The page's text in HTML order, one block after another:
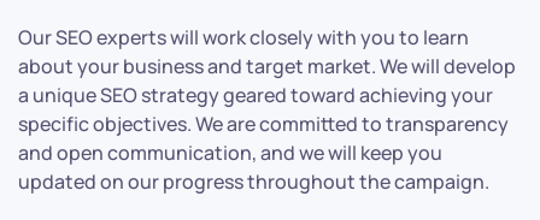
Our SEO experts will work closely with you to learn
about your business and target market. We will develop
a unique SEO strategy geared toward achieving your
specific objectives. We are committed to transparency
and open communication, and we will keep you
updated on our progress throughout the campaign.